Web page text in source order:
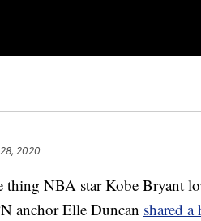
2020
thing NBA star Kobe Bryant
anchor Elle Duncan shared